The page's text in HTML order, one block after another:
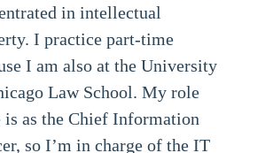
in intellectual
I practice part-time
I am also at the University
Law School. My role
is as the Chief Information
so I’m in charge of the IT